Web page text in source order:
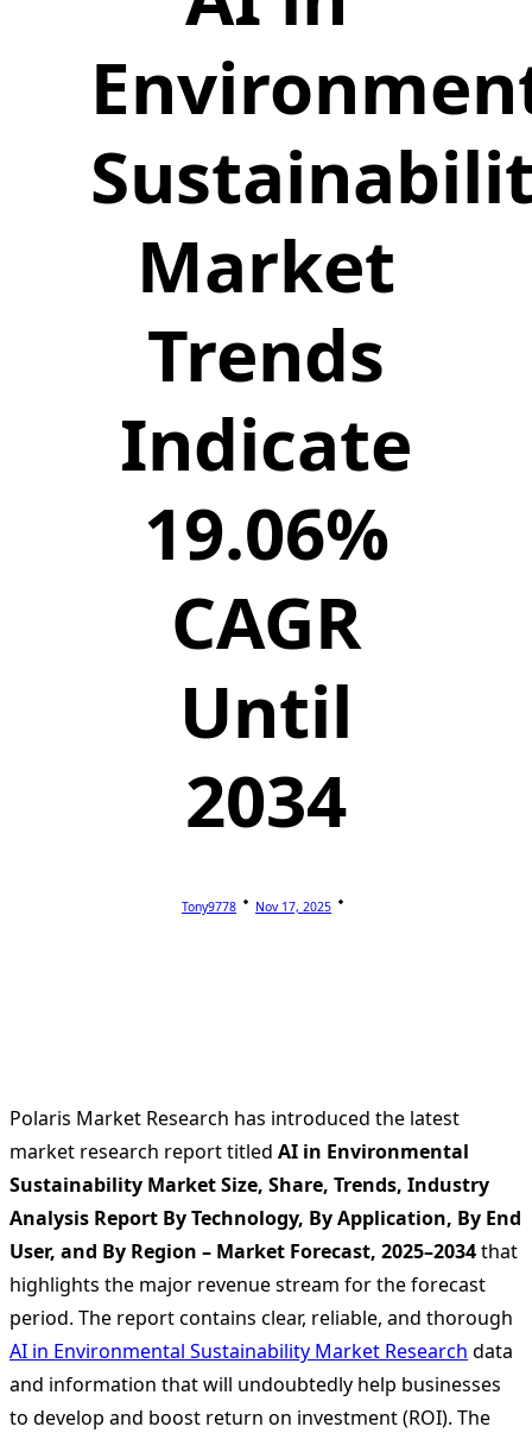
Market
Trends
Indicate
19.06%
CAGR
Until
2034
Tony9778 Nov 17, 2025
Polaris Market Research has introduced the latest
market research report titled AI in Environmental
Sustainability Market Size, Share, Trends, Industry
Analysis Report By Technology, By Application, By End
User, and By Region – Market Forecast, 2025–2034that
highlights the major revenue stream for the forecast
period. The report contains clear, reliable, and thorough
AI in Environmental Sustainability Market Research data
and information that will undoubtedly help businesses
to develop and boost return on investment (ROI). The